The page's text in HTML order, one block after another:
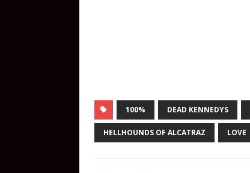
100% DEAD KENNEDYS
HELLHOUNDS OF ALCATRAZ LOVE